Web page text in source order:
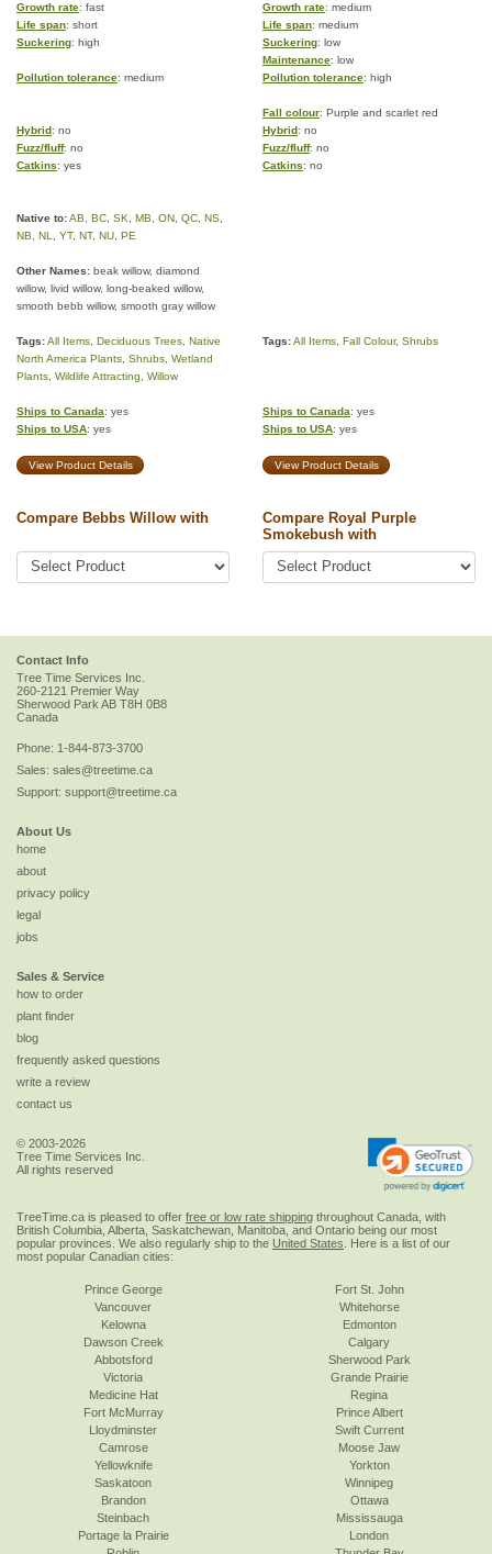
Growth rate: fast Growth rate: medium
Life span: short Life span: medium
Suckering: high Suckering: low
Maintenance: low
Pollution tolerance: medium Pollution tolerance: high
Fall colour: Purple and scarlet red
Hybrid: no Hybrid: no
Fuzz/fluff: no Fuzz/fluff: no
Catkins: yes Catkins: no
Native to:AB BC SK MB ON QC NS
NB
NL YT, NT, NU PE
Other Names: beak willow, diamond
willow, livid willow, long-beaked willow,
smooth bebb willow, smooth gray willow
Tags:All Items Deciduous Trees Native
North America Plants Shrubs Wetland
Plants Wildlife Attracting Willow
Tags:All Items Fall Colour, Shrubs
Ships to Canada: yes
Ships to USA: yes
Ships to Canada: yes
Ships to USA: yes
View Product Details View Product Details
Compare Bebbs Willow with
Compare Royal Purple
Smokebush with
Contact Info
Tree Time Services Inc.
260-2121 Premier Way
Sherwood Park AB T8H 0B8
Canada
Phone: 1-844-873-3700
Sales: sales@treetime.ca
Support: support@treetime.ca
About Us
home
about
privacy policy
legal
jobs
Sales & Service
how to order
plant finder
blog
frequently asked questions
write a review
contact us
© 2003-2026
Tree Time Services Inc.
All rights reserved
TreeTime.ca is pleased to offer free or low rate shipping throughout Canada, with
British Columbia, Alberta, Saskatchewan, Manitoba, and Ontario being our most
popular provinces. We also regularly ship to the United States . Here is a list of our
most popular Canadian cities:
Prince George
Vancouver
Kelowna
Dawson Creek
Abbotsford
Victoria
Fort St. John
Whitehorse
Edmonton
Calgary
Sherwood Park
Grande Prairie
Medicine Hat
Fort McMurray
Lloydminster
Camrose
Yellowknife
Saskatoon
Regina
Prince Albert
Swift Current
Moose Jaw
Yorkton
Winnipeg
Brandon
Steinbach
Portage la Prairie
Ottawa
Mississauga
London